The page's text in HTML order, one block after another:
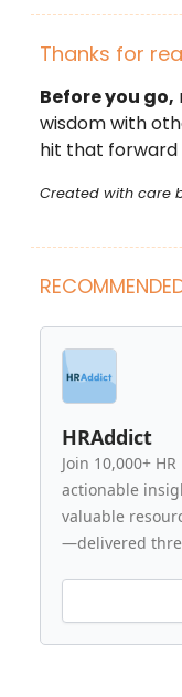
Thanks for
Before you go,
wisdom with
hit that
Created with care
HRAddict
Join 10,000+
actionable
valuable
—delivered